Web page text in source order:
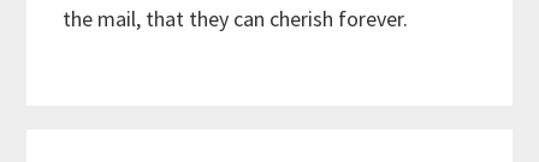
the mail, that they can cherish forever.